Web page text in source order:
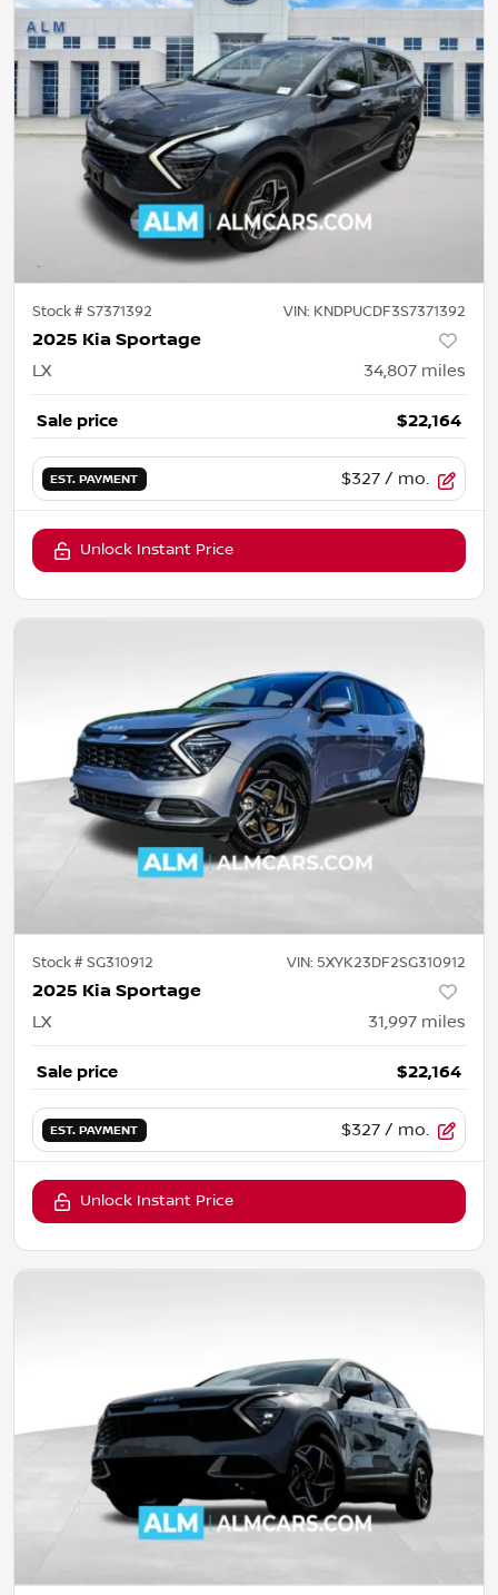
Stock #S7371392 VIN: KNDPUCDF3S7371392
2025 Kia Sportage
LX 34,807 miles
Sale price $22,164
EST. PAYMENT $327 / mo.
Unlock Instant Price
Stock #SG310912 VIN: 5XYK23DF2SG310912
2025 Kia Sportage
LX 31,997 miles
Sale price $22,164
EST. PAYMENT $327 / mo.
Unlock Instant Price